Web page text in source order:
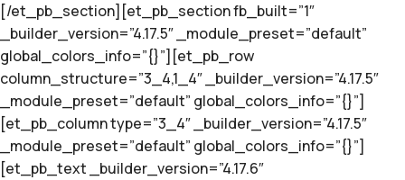
[/et_pb_section][et_pb_section fb_built=”1″
_builder_version=”4.17.5″ _module_preset=”default”
global_colors_info=”{}”][et_pb_row
column_structure=”3_4,1_4″ _builder_version=”4.17.5″
_module_preset=”default” global_colors_info=”{}”]
[et_pb_column type=”3_4″ _builder_version=”4.17.5″
_module_preset=”default” global_colors_info=”{}”]
[et_pb_text _builder_version=”4.17.6″